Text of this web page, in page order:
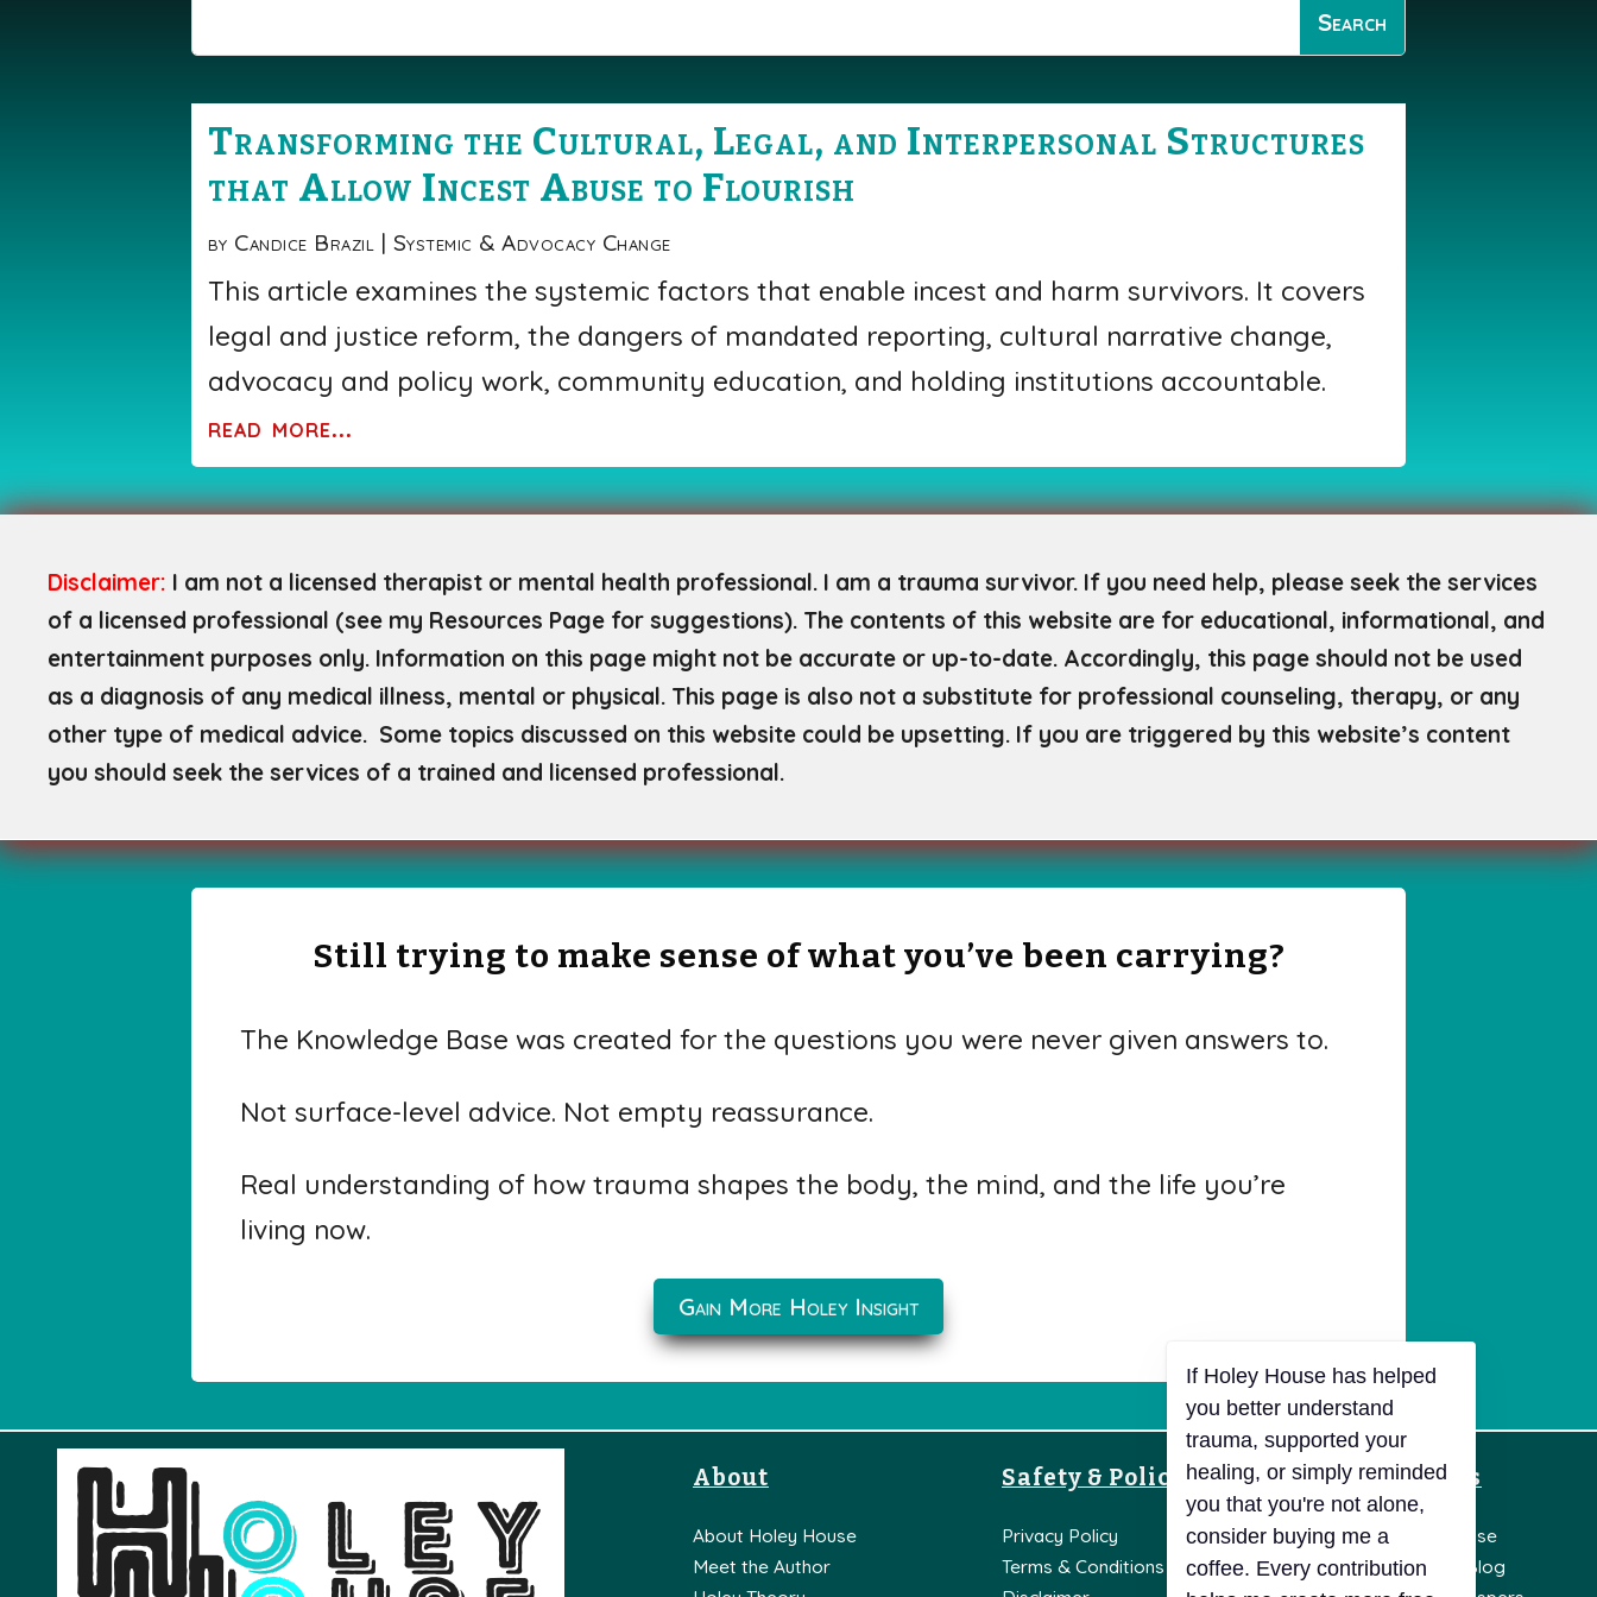
Transforming the Cultural, Legal, and Interpersonal Structures
that Allow Incest Abuse to Flourish
by Candice Brazil | Systemic & Advocacy Change
This article examines the systemic factors that enable incest and harm survivors. It covers
legal and justice reform, the dangers of mandated reporting, cultural narrative change,
advocacy and policy work, community education, and holding institutions accountable.
read more...
Disclaimer: I am not a licensed therapist or mental health professional. I am a trauma survivor. If you need help, please seek the services
of a licensed professional (see my Resources Page for suggestions). The contents of this website are for educational, informational, and
entertainment purposes only. Information on this page might not be accurate or up-to-date. Accordingly, this page should not be used
as a diagnosis of any medical illness, mental or physical. This page is also not a substitute for professional counseling, therapy, or any
other type of medical advice. Some topics discussed on this website could be upsetting. If you are triggered by this website’s content
you should seek the services of a trained and licensed professional.
Still trying to make sense of what you’ve been carrying?
The Knowledge Base was created for the questions you were never given answers to.
Not surface-level advice. Not empty reassurance.
Real understanding of how trauma shapes the body, the mind, and the life you’re
living now.
Gain More Holey Insight
About
About Holey House
Meet the Author
Safety & Policies
Privacy Policy
Terms & Conditions
Resources
Knowledge Base
Holey House Blog
If Holey House has helped
you better understand
trauma, supported your
healing, or simply reminded
you that you're not alone,